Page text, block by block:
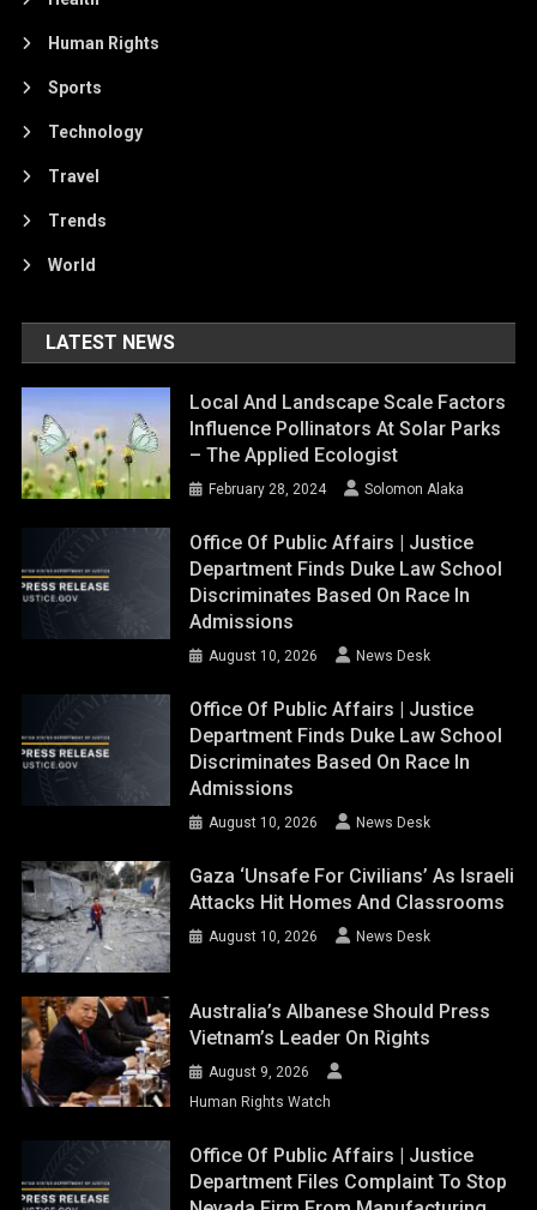
Human Rights
Sports
Technology
Travel
Trends
World
LATEST NEWS
Local And Landscape Scale Factors
Influence Pollinators At Solar Parks
– The Applied Ecologist
February 28, 2024 Solomon Alaka
Office Of Public Affairs | Justice
Department Finds Duke Law School
Discriminates Based On Race In
Admissions
August 10, 2026 News Desk
Office Of Public Affairs | Justice
Department Finds Duke Law School
Discriminates Based On Race In
Admissions
August 10, 2026 News Desk
Gaza ‘unsafe For Civilians’ As Israeli
Attacks Hit Homes And Classrooms
August 10, 2026 News Desk
Australia’s Albanese Should Press
Vietnam’s Leader On Rights
August 9, 2026
Human Rights Watch
Office Of Public Affairs | Justice
Department Files Complaint To Stop